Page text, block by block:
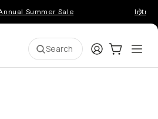
Summer Sale
Search LoginCart:0